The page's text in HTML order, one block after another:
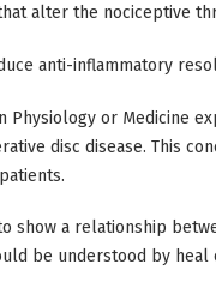
alter the nociceptive
anti-inflammatory
Physiology or Medicine
disc disease. This
show a relationship
be understood by